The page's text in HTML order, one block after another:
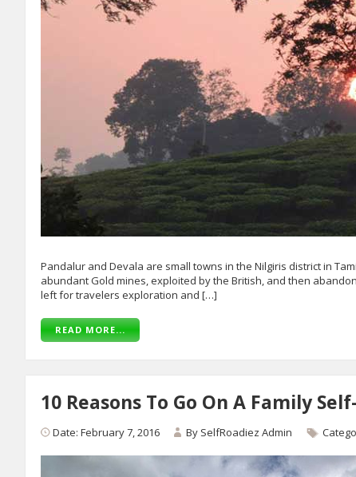
Pandalur and Devala are small towns in the Nilgiris district in
abundant Gold mines, exploited by the British, and then
left for travelers exploration and […]
READ MORE...
10 Reasons To Go On A Family
Date: February 7, 2016 By SelfRoadiez Admin